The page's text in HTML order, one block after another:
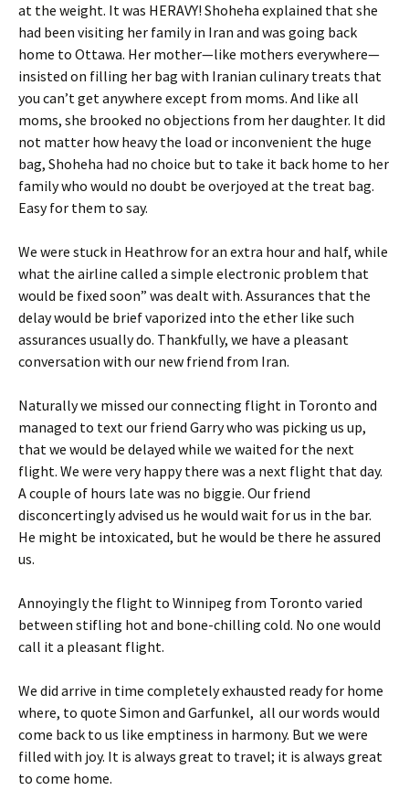
at the weight. It was HERAVY! Shoheha explained that she
had been visiting her family in Iran and was going back
home to Ottawa. Her mother—like mothers everywhere—
insisted on filling her bag with Iranian culinary treats that
you can’t get anywhere except from moms. And like all
moms, she brooked no objections from her daughter. It did
not matter how heavy the load or inconvenient the huge
bag, Shoheha had no choice but to take it back home to her
family who would no doubt be overjoyed at the treat bag.
Easy for them to say.
We were stuck in Heathrow for an extra hour and half, while
what the airline called a simple electronic problem that
would be fixed soon” was dealt with. Assurances that the
delay would be brief vaporized into the ether like such
assurances usually do. Thankfully, we have a pleasant
conversation with our new friend from Iran.
Naturally we missed our connecting flight in Toronto and
managed to text our friend Garry who was picking us up,
that we would be delayed while we waited for the next
flight. We were very happy there was a next flight that day.
A couple of hours late was no biggie. Our friend
disconcertingly advised us he would wait for us in the bar.
He might be intoxicated, but he would be there he assured
us.
Annoyingly the flight to Winnipeg from Toronto varied
between stifling hot and bone-chilling cold. No one would
call it a pleasant flight.
We did arrive in time completely exhausted ready for home
where, to quote Simon and Garfunkel, all our words would
come back to us like emptiness in harmony. But we were
filled with joy. It is always great to travel; it is always great
to come home.